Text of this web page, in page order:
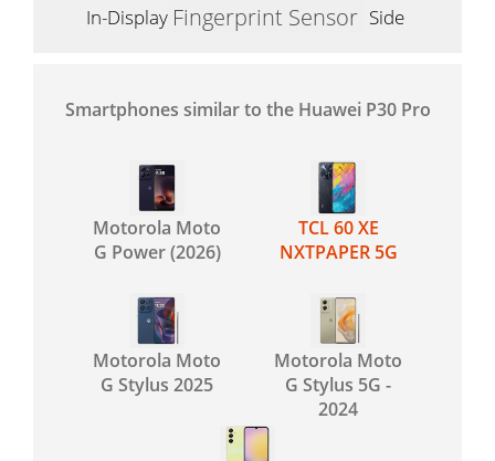
In-Display Fingerprint Sensor Side
Smartphones similar to the Huawei P30 Pro
Motorola Moto
G Power (2026)
TCL 60 XE
NXTPAPER 5G
Motorola Moto
G Stylus 2025
Motorola Moto
G Stylus 5G -
2024